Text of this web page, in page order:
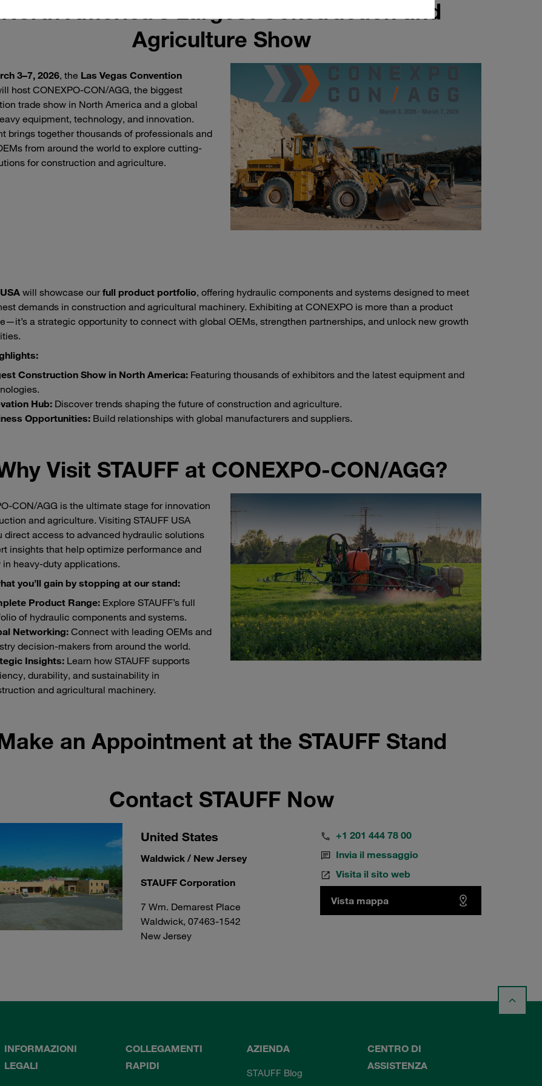
North America’s Largest Construction and
Agriculture Show
3–7, 2026, the Las Vegas Convention
host CONEXPO-CON/AGG, the biggest
trade show in North America and a global
equipment, technology, and innovation.
brings together thousands of professionals and
from around the world to explore cutting-
for construction and agriculture.
will showcase ourfull product portfolio, offering hydraulic components and systems designed to meet
demands in construction and agricultural machinery. Exhibiting at CONEXPO is more than a product
a strategic opportunity to connect with global OEMs, strengthen partnerships, and unlock new growth
Construction Show in North America: Featuring thousands of exhibitors and the latest equipment and
Hub: Discover trends shaping the future of construction and agriculture.
Opportunities: Build relationships with global manufacturers and suppliers.
Visit STAUFF at CONEXPO-CON/AGG?
CON/AGG is the ultimate stage for innovation
and agriculture. Visiting STAUFF USA
direct access to advanced hydraulic solutions
insights that help optimize performance and
in heavy-duty applications.
you’ll gain by stopping at our stand:
Product Range: Explore STAUFF’s full
of hydraulic components and systems.
Networking:Connect with leading OEMs and
decision-makers from around the world.
Insights: Learn how STAUFF supports
durability, and sustainability in
and agricultural machinery.
an Appointment at the STAUFF Stand
Contact STAUFF Now
United States
Waldwick / New Jersey
STAUFF Corporation
7 Wm. Demarest Place
Waldwick, 07463-1542
New Jersey
+1 201 444 78 00
Invia il messaggio
Visita il sito web
Vista mappa
INFORMAZIONI
LEGALI
COLLEGAMENTI
RAPIDI
AZIENDA
STAUFF Blog
CENTRO DI
ASSISTENZA